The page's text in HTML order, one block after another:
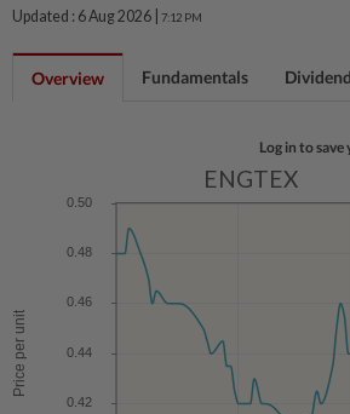
Updated : 6 Aug 2026 | 7:12 PM
Overview Fundamentals Dividend
Log in to
ENGTEX